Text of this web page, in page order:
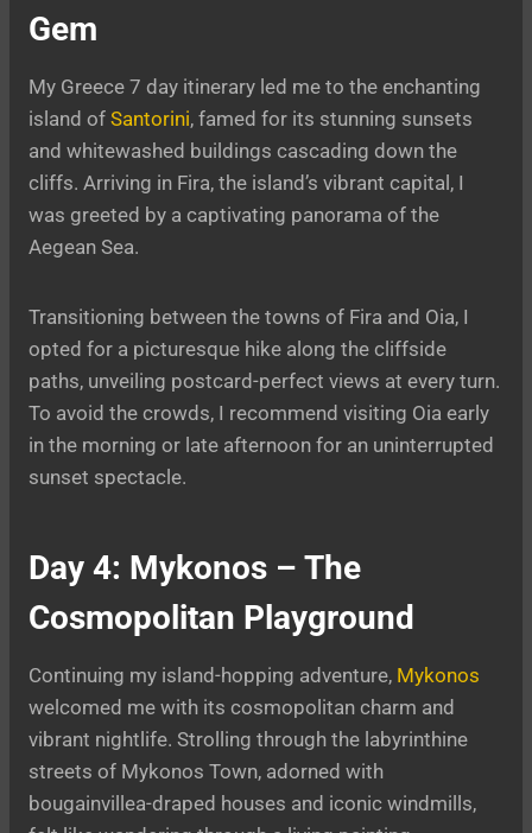
Gem
My Greece 7 day itinerary led me to the enchanting
island of Santorini, famed for its stunning sunsets
and whitewashed buildings cascading down the
cliffs. Arriving in Fira, the island’s vibrant capital, I
was greeted by a captivating panorama of the
Aegean Sea.
Transitioning between the towns of Fira and Oia, I
opted for a picturesque hike along the cliffside
paths, unveiling postcard-perfect views at every turn.
To avoid the crowds, I recommend visiting Oia early
in the morning or late afternoon for an uninterrupted
sunset spectacle.
Day 4: Mykonos – The
Cosmopolitan Playground
Continuing my island-hopping adventure, Mykonos
welcomed me with its cosmopolitan charm and
vibrant nightlife. Strolling through the labyrinthine
streets of Mykonos Town, adorned with
bougainvillea-draped houses and iconic windmills,